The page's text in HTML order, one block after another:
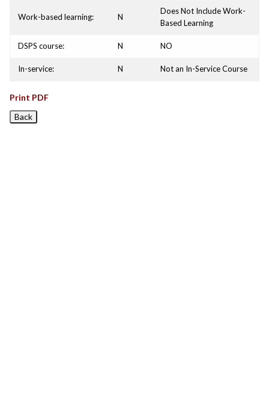
Work-based learning: N
Does Not Include Work-
Based Learning
DSPS course: N NO
In-service: N Not an In-Service Course
Print PDF